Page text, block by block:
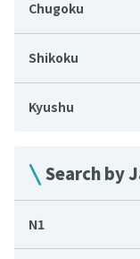
Chugoku
Shikoku
Kyushu
Search by
N1